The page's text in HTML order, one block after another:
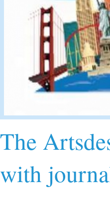
The
with